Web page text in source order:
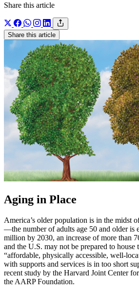
Share this article
Share this article
Aging in Place
America’s older population is in the midst
—the number of adults age 50 and older is
million by 2030, an increase of more than
and the U.S. may not be prepared to house
“affordable, physically accessible, well-
with supports and services is in too short
recent study by the Harvard Joint Center
the AARP Foundation.